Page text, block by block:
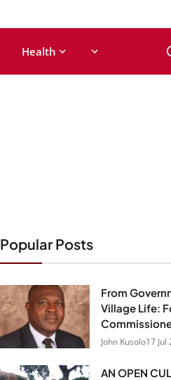
Health
Popular Posts
From
Village Life:
John Kusolo17 Jul
AN OPEN